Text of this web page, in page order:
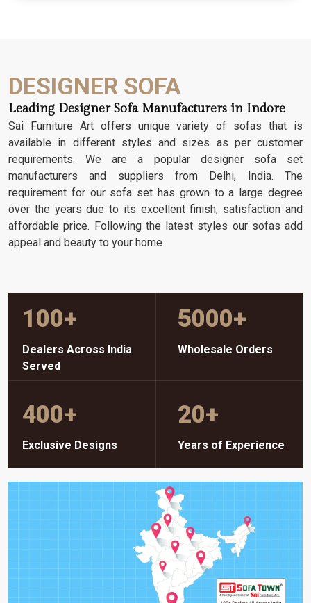
DESIGNER SOFA
Leading Designer Sofa Manufacturers in Indore
Sai Furniture Art offers unique variety of sofas that is
available in different styles and sizes as per customer
requirements. We are a popular designer sofa set
manufacturers and suppliers from Delhi, India. The
requirement for our sofa set has grown to a large degree
over the years due to its excellent finish, satisfaction and
affordable price. Following the latest styles our sofas add
appeal and beauty to your home
100+
Dealers Across India
Served
5000+
Wholesale Orders
400+
Exclusive Designs
20+
Years of Experience